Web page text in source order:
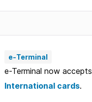
e-Terminal
e-Terminal now accepts
International cards.